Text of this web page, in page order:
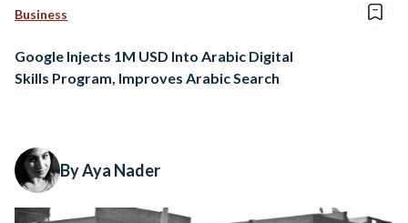
Business
Google Injects 1M USD Into Arabic Digital
Skills Program, Improves Arabic Search
By Aya Nader